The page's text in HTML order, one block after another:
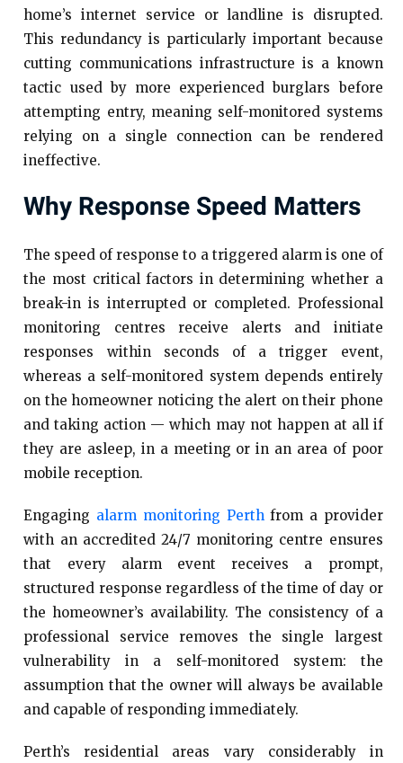
home’s internet service or landline is disrupted.
This redundancy is particularly important because
cutting communications infrastructure is a known
tactic used by more experienced burglars before
attempting entry, meaning self-monitored systems
relying on a single connection can be rendered
ineffective.
Why Response Speed Matters
The speed of response to a triggered alarm is one of
the most critical factors in determining whether a
break-in is interrupted or completed. Professional
monitoring centres receive alerts and initiate
responses within seconds of a trigger event,
whereas a self-monitored system depends entirely
on the homeowner noticing the alert on their phone
and taking action — which may not happen at all if
they are asleep, in a meeting or in an area of poor
mobile reception.
Engaging alarm monitoring Perthfrom a provider
with an accredited 24/7 monitoring centre ensures
that every alarm event receives a prompt,
structured response regardless of the time of day or
the homeowner’s availability. The consistency of a
professional service removes the single largest
vulnerability in a self-monitored system: the
assumption that the owner will always be available
and capable of responding immediately.
Perth’s residential areas vary considerably in